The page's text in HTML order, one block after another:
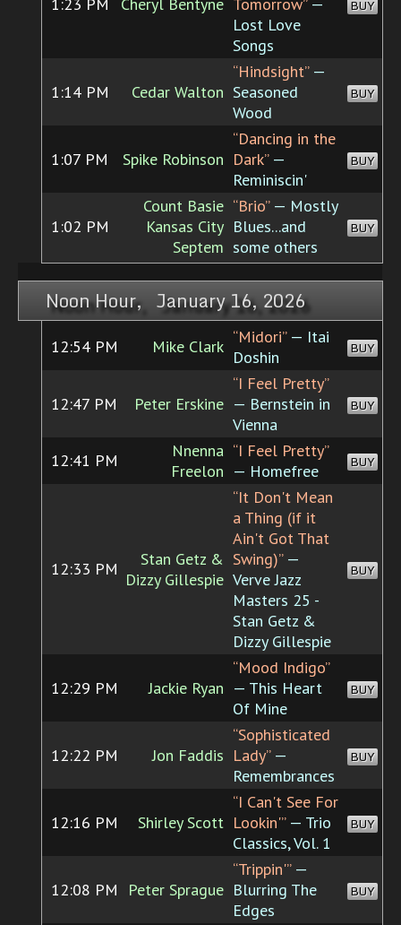
1:23 PM Cheryl Bentyne Tomorrow”—
Lost Love
Songs
BUY
1:14 PM Cedar Walton
“Hindsight”—
Seasoned
Wood
BUY
1:07 PM Spike Robinson
“Dancing in the
Dark”—
Reminiscin'
BUY
1:02 PM
Count Basie
Kansas City
Septem
“Brio”— Mostly
Blues...and
some others
BUY
Noon Hour, January 16, 2026
12:54 PM Mike Clark “Midori”— Itai
Doshin
BUY
12:47 PM Peter Erskine
“I Feel Pretty”
— Bernstein in
Vienna
BUY
12:41 PM
Nnenna
Freelon
“I Feel Pretty”
— Homefree
BUY
12:33 PM
Stan Getz &
Dizzy Gillespie
“It Don't Mean
a Thing (if it
Ain't Got That
Swing)”—
Verve Jazz
Masters 25 -
Stan Getz &
Dizzy Gillespie
BUY
12:29 PM Jackie Ryan
“Mood Indigo”
— This Heart
Of Mine
BUY
12:22 PM Jon Faddis
“Sophisticated
Lady”—
Remembrances
BUY
12:16 PM Shirley Scott
“I Can't See For
Lookin'”— Trio
Classics, Vol. 1
BUY
12:08 PM Peter Sprague
“Trippin'”—
Blurring The
Edges
BUY